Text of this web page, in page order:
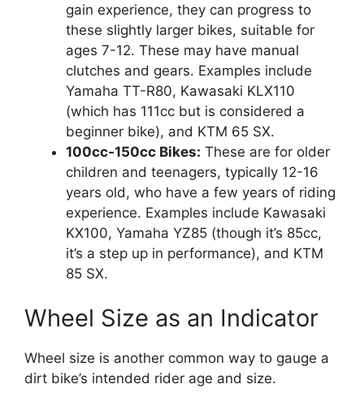
gain experience, they can progress to
these slightly larger bikes, suitable for
ages 7-12. These may have manual
clutches and gears. Examples include
Yamaha TT-R80, Kawasaki KLX110
(which has 111cc but is considered a
beginner bike), and KTM 65 SX.
100cc-150cc Bikes: These are for older
children and teenagers, typically 12-16
years old, who have a few years of riding
experience. Examples include Kawasaki
KX100, Yamaha YZ85 (though it’s 85cc,
it’s a step up in performance), and KTM
85 SX.
Wheel Size as an Indicator
Wheel size is another common way to gauge a
dirt bike’s intended rider age and size.